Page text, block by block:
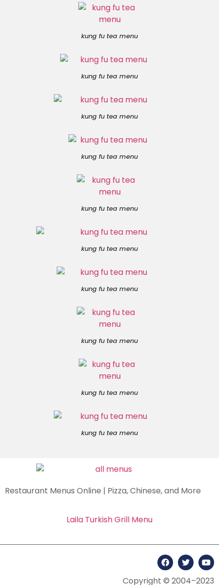
kung fu tea menu
kung fu tea menu
kung fu tea menu
kung fu tea menu
kung fu tea menu
kung fu tea menu
kung fu tea menu
kung fu tea menu
kung fu tea menu
kung fu tea menu
Restaurant Menus Online | Pizza, Chinese, and More
Laila Turkish Grill Menu
Copyright © 2004–2023